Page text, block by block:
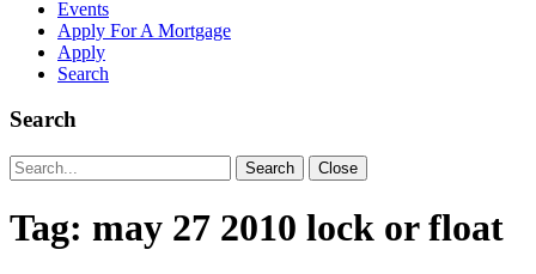
Events
Apply For A Mortgage
Apply
Search
Search
Search
for:
Search Close
Tag: may 27 2010 lock or float